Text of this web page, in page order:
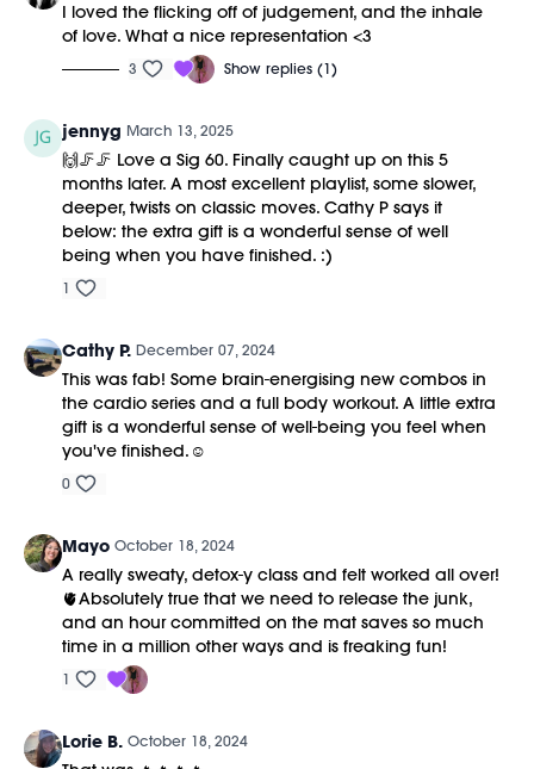
I loved the flicking off of judgement, and the inhale
of love. What a nice representation <3
3 Show replies (1)
jennyg March 13, 2025
🙌🦵🦵 Love a Sig 60. Finally caught up on this 5
months later. A most excellent playlist, some slower,
deeper, twists on classic moves. Cathy P says it
below: the extra gift is a wonderful sense of well
being when you have finished. :)
1
Cathy P. December 07, 2024
This was fab! Some brain-energising new combos in
the cardio series and a full body workout. A little extra
gift is a wonderful sense of well-being you feel when
you've finished.☺️
0
Mayo October 18, 2024
A really sweaty, detox-y class and felt worked all over!
🫀Absolutely true that we need to release the junk,
and an hour committed on the mat saves so much
time in a million other ways and is freaking fun!
1
Lorie B. October 18, 2024